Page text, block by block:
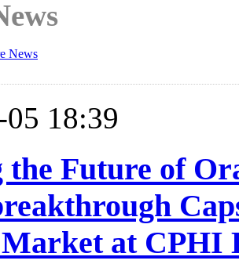
News
18:39
the Future of
at CPHI